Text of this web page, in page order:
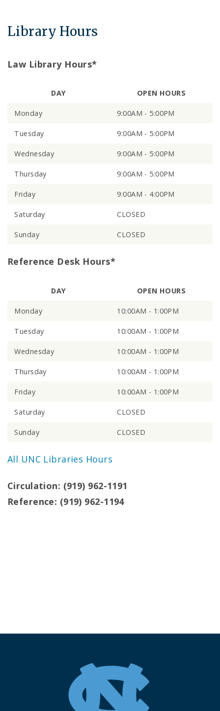
Library Hours
Law Library Hours*
DAY OPEN HOURS
Monday 9:00AM - 5:00PM
Tuesday 9:00AM - 5:00PM
Wednesday 9:00AM - 5:00PM
Thursday 9:00AM - 5:00PM
Friday 9:00AM - 4:00PM
Saturday CLOSED
Sunday CLOSED
Reference Desk Hours*
DAY OPEN HOURS
Monday 10:00AM - 1:00PM
Tuesday 10:00AM - 1:00PM
Wednesday 10:00AM - 1:00PM
Thursday 10:00AM - 1:00PM
Friday 10:00AM - 1:00PM
Saturday CLOSED
Sunday CLOSED
All UNC Libraries Hours
Circulation: (919) 962-1191
Reference: (919) 962-1194